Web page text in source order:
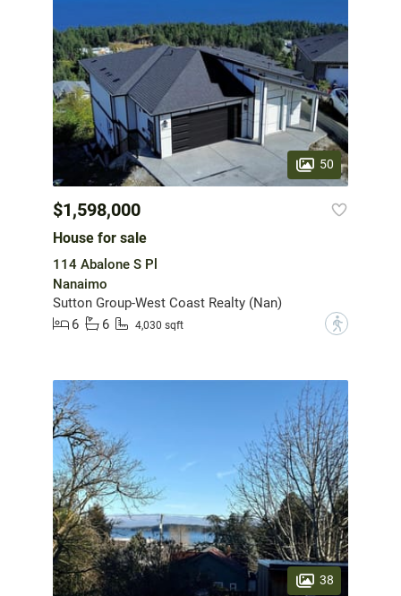
50
$1,598,000
House for sale
114 Abalone S Pl
Nanaimo
Sutton Group-West Coast Realty (Nan)
6
6 4,030 sqft ?
38